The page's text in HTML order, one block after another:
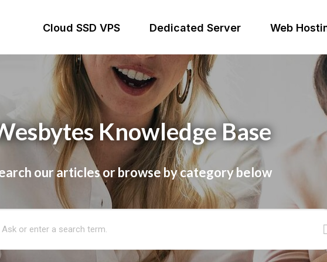
Cloud SSD VPS Dedicated Server Web
Knowledge Base
our articles or browse by category below